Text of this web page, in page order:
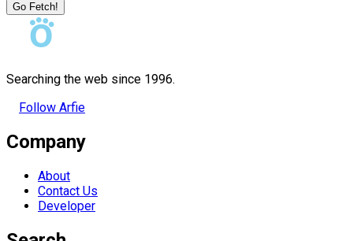
Go Fetch!
Searching the web since 1996.
Follow Arfie
Company
About
Contact Us
Developer